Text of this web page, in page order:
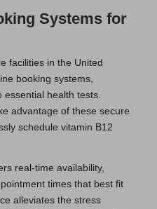
Systems for
facilities in the United
booking systems,
health tests.
advantage of these secure
schedule vitamin B12
real-time availability,
times that best fit
alleviates the stress